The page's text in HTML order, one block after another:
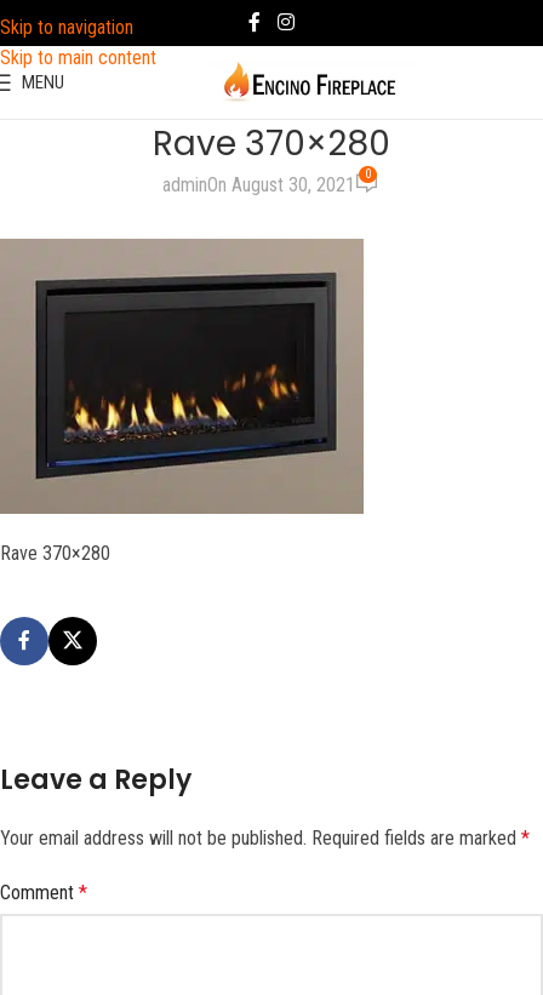
Skip to navigation
Skip to main content
MENU
Rave 370×280
adminOn August 30, 2021 0
Rave 370×280
Leave a Reply
Your email address will not be published. Required fields are marked *
Comment *